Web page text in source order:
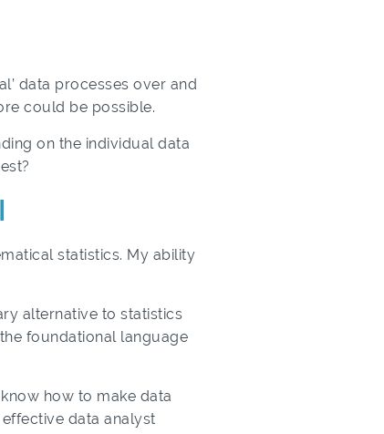
data processes over and
could be possible.
on the individual data
statistics. My ability
alternative to statistics
foundational language
how to make data
data analyst